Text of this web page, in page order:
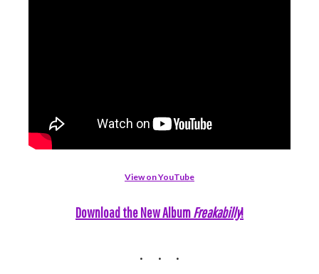
View on YouTube
Download the New AlbumFreakabilly!